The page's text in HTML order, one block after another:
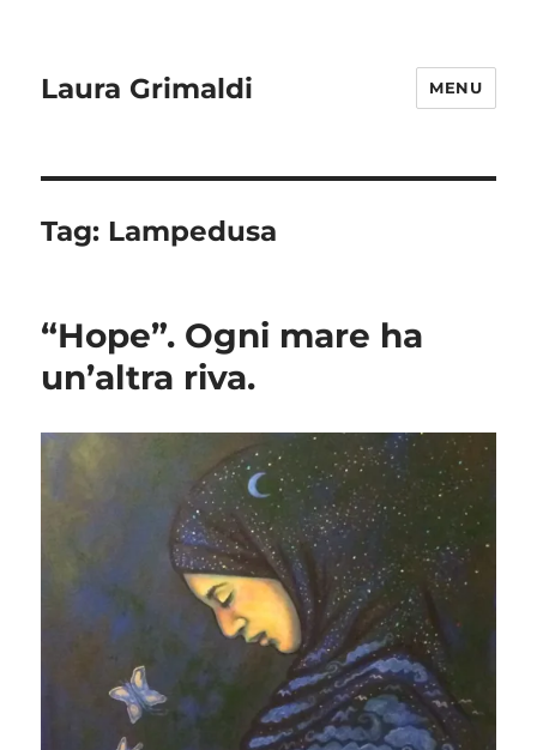
Laura Grimaldi MENU
Tag: Lampedusa
“Hope”. Ogni mare ha
un’altra riva.